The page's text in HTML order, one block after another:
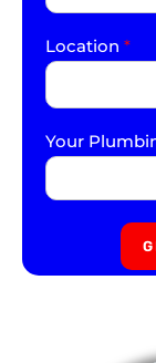
Location *
Your